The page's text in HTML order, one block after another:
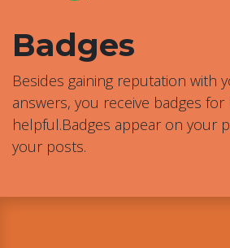
Badges
Besides gaining reputation with
answers, you receive badges for
helpful.Badges appear on your
your posts.